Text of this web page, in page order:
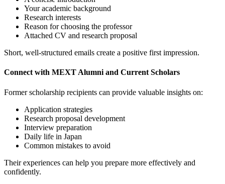
Your academic background
Research interests
Reason for choosing the professor
Attached CV and research proposal
Short, well-structured emails create a positive first impression.
Connect with MEXT Alumni and Current Scholars
Former scholarship recipients can provide valuable insights on:
Application strategies
Research proposal development
Interview preparation
Daily life in Japan
Common mistakes to avoid
Their experiences can help you prepare more effectively and
confidently.